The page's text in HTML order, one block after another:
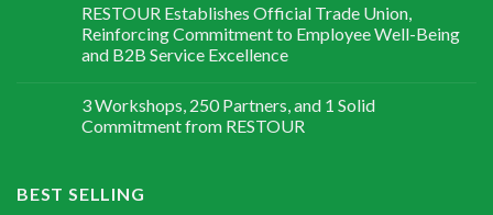
RESTOUR Establishes Official Trade Union,
Reinforcing Commitment to Employee Well-Being
and B2B Service Excellence
3 Workshops, 250 Partners, and 1 Solid
Commitment from RESTOUR
BEST SELLING